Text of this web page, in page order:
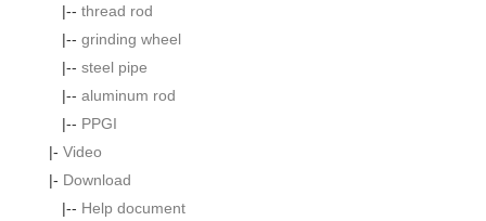
|-- thread rod
|-- grinding wheel
|-- steel pipe
|-- aluminum rod
|-- PPGI
|- Video
|- Download
|-- Help document